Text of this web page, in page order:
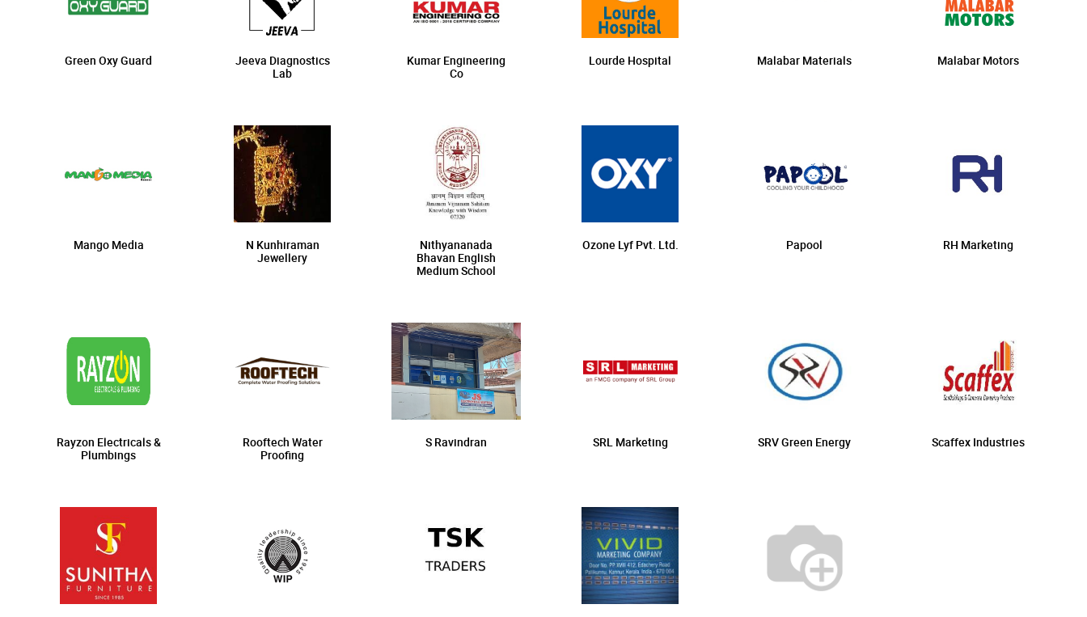
Green Oxy Guard
Jeeva Diagnostics
Lab
Kumar Engineering
Co
Lourde Hospital Malabar Materials Malabar Motors
Mango Media
N Kunhiraman
Jewellery
Nithyananada
Bhavan English
Medium School
Ozone Lyf Pvt. Ltd. Papool RH Marketing
Rayzon Electricals &
Plumbings
Rooftech Water
Proofing
S Ravindran SRL Marketing SRV Green Energy Scaffex Industries